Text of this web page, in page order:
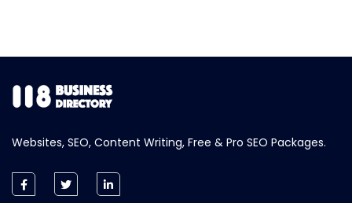
Websites, SEO, Content Writing, Free & Pro SEO Packages.